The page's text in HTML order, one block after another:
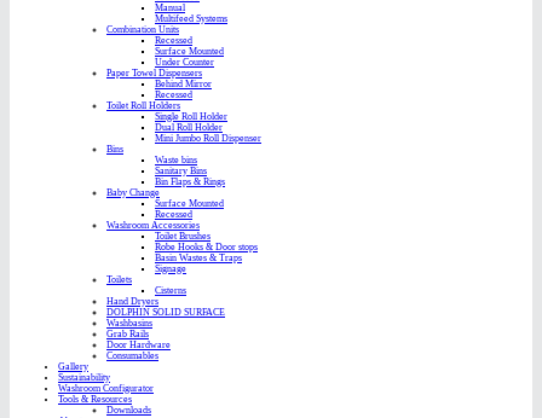
Manual
Multifeed Systems
Combination Units
Recessed
Surface Mounted
Under Counter
Paper Towel Dispensers
Behind Mirror
Recessed
Toilet Roll Holders
Single Roll Holder
Dual Roll Holder
Mini Jumbo Roll Dispenser
Bins
Waste bins
Sanitary Bins
Bin Flaps & Rings
Baby Change
Surface Mounted
Recessed
Washroom Accessories
Toilet Brushes
Robe Hooks & Door stops
Basin Wastes & Traps
Signage
Toilets
Cisterns
Hand Dryers
DOLPHIN SOLID SURFACE
Washbasins
Grab Rails
Door Hardware
Consumables
Gallery
Sustainability
Washroom Configurator
Tools & Resources
Downloads